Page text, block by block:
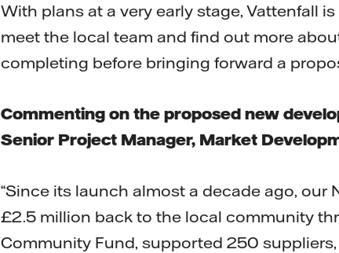
With plans at a very early stage, Vattenfall
meet the local team and find out more
completing before bringing forward a
Commenting on the proposed new
Senior Project Manager, Market
“Since its launch almost a decade ago,
£2.5 million back to the local community
Community Fund, supported 250